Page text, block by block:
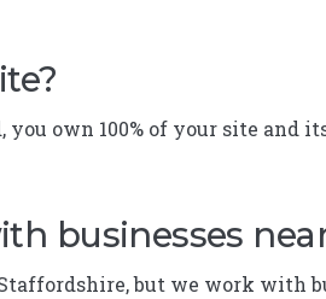
own 100% of your site and
businesses
but we work with